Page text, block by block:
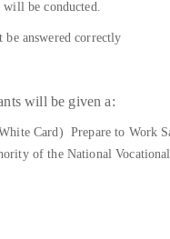
will be conducted.
be answered correctly
will be given a:
Card) Prepare to Work
of the National